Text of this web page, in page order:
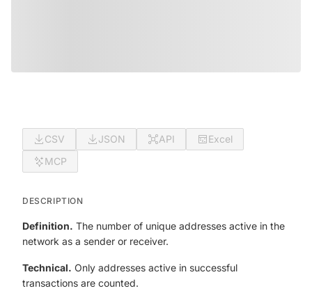
CSV JSON API
Excel
MCP
DESCRIPTION
Definition. The number of unique addresses active in the
network as a sender or receiver.
Technical. Only addresses active in successful
transactions are counted.